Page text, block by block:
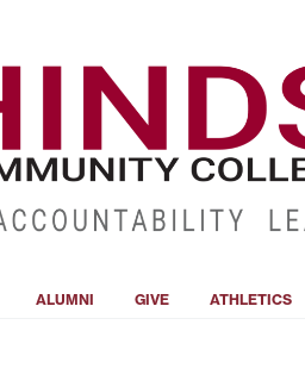
ALUMNI GIVE ATHLETICS